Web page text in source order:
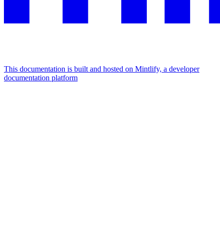
This documentation is built and hosted on Mintlify, a developer
documentation platform